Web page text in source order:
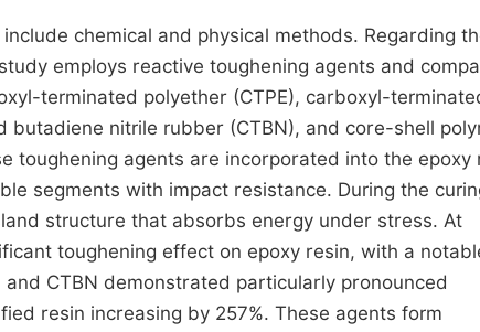
chemical and physical methods. Regarding
employs reactive toughening agents and
terminated polyether (CTPE), carboxyl-
nitrile rubber (CTBN), and core-shell
toughening agents are incorporated into the epoxy
segments with impact resistance. During the
structure that absorbs energy under stress. At
toughening effect on epoxy resin, with a
CTBN demonstrated particularly pronounced
resin increasing by 257%. These agents form